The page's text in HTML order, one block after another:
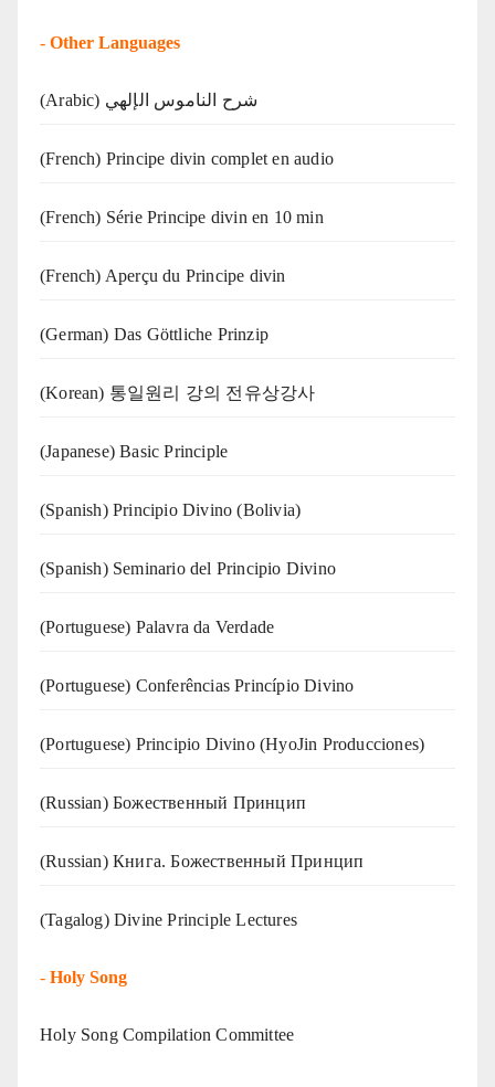
- Other Languages
(Arabic) شرح الناموس الإلهي
(French) Principe divin complet en audio
(French) Série Principe divin en 10 min
(French) Aperçu du Principe divin
(German) Das Göttliche Prinzip
(Korean) 통일원리 강의 전유상강사
(Japanese) Basic Principle
(Spanish) Principio Divino (Bolivia)
(Spanish) Seminario del Principio Divino
(‍‍Portuguese) Palavra da Verdade
(Portuguese) Conferências Princípio Divino
(Portuguese) Principio Divino (HyoJin Producciones)
(Russian) Божественный Принцип
(Russian) Книга. Божественный Принцип
(Tagalog) Divine Principle Lectures
- Holy Song
Holy Song Compilation Committee